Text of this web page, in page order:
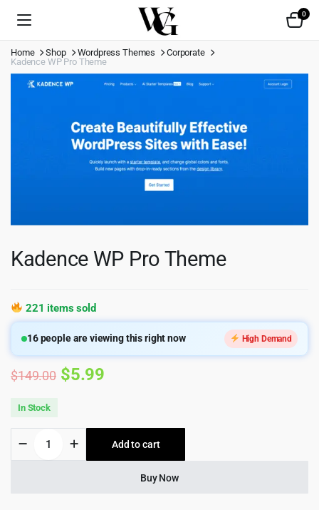
0
Home Shop Wordpress Themes
Corporate
Kadence WP Pro Theme
Kadence WP Pro Theme
221 items sold
16people are viewing this right now High Demand
$149.00 Original
was:
$149.00.
$5.99
is:
$5.99.
In Stock
Pro
Add to cart
Buy Now